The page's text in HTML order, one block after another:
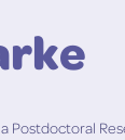
Postdoctoral